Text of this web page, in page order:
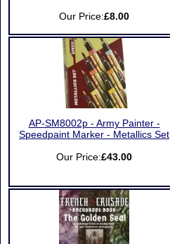
Our Price:£8.00
AP-SM8002p - Army Painter -
Speedpaint Marker - Metallics Set
Our Price:£43.00